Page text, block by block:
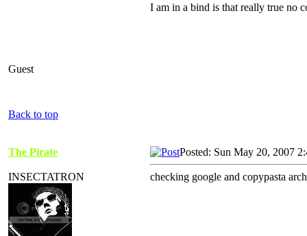
Guest
I am in a bind is that really true no
Back to top
The Pirate
INSECTATRON
Posted: Sun May 20, 2007
checking google and copypasta